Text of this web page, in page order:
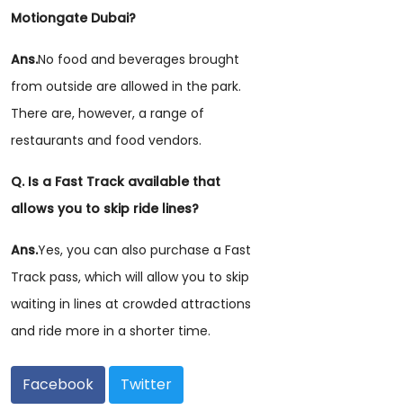
Motiongate Dubai?
Ans.No food and beverages brought
from outside are allowed in the park.
There are, however, a range of
restaurants and food vendors.
Q. Is a Fast Track available that
allows you to skip ride lines?
Ans.Yes, you can also purchase a Fast
Track pass, which will allow you to skip
waiting in lines at crowded attractions
and ride more in a shorter time.
Facebook Twitter